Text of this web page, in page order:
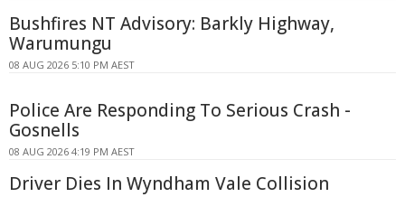
Bushfires NT Advisory: Barkly Highway,
Warumungu
08 AUG 2026 5:10 PM AEST
Police Are Responding To Serious Crash -
Gosnells
08 AUG 2026 4:19 PM AEST
Driver Dies In Wyndham Vale Collision